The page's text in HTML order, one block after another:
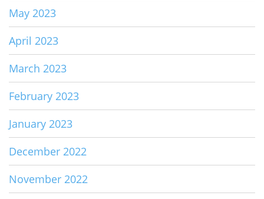
May 2023
April 2023
March 2023
February 2023
January 2023
December 2022
November 2022